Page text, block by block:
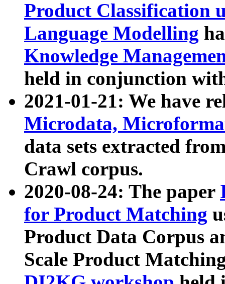
Product Classification
Language Modelling
Knowledge
held in conjunction
2021-01-21: We have
Microdata,
data sets extracted
Crawl corpus.
2020-08-24: The paper
for Product Matching
Product Data Corpus
Scale Product